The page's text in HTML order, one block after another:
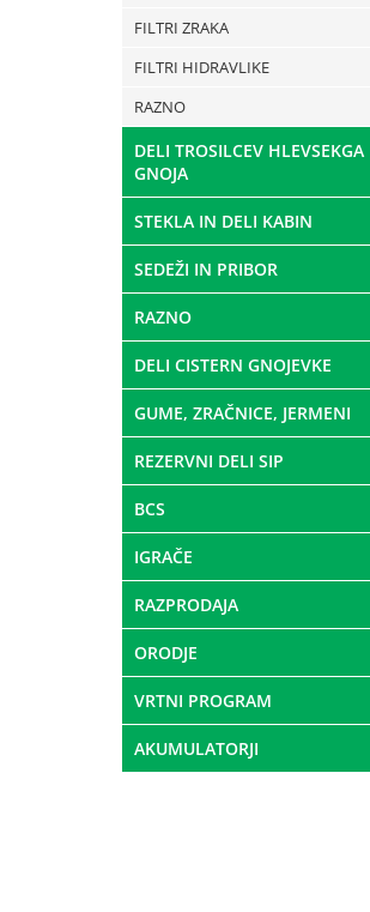
FILTRI ZRAKA
FILTRI HIDRAVLIKE
RAZNO
DELI TROSILCEV HLEVSEKGA
GNOJA
STEKLA IN DELI KABIN
SEDEŽI IN PRIBOR
RAZNO
DELI CISTERN GNOJEVKE
GUME, ZRAČNICE, JERMENI
REZERVNI DELI SIP
BCS
IGRAČE
RAZPRODAJA
ORODJE
VRTNI PROGRAM
AKUMULATORJI